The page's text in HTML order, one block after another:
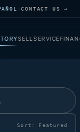
·CONTACT US →
SELLSERVICE
Sort: Featured